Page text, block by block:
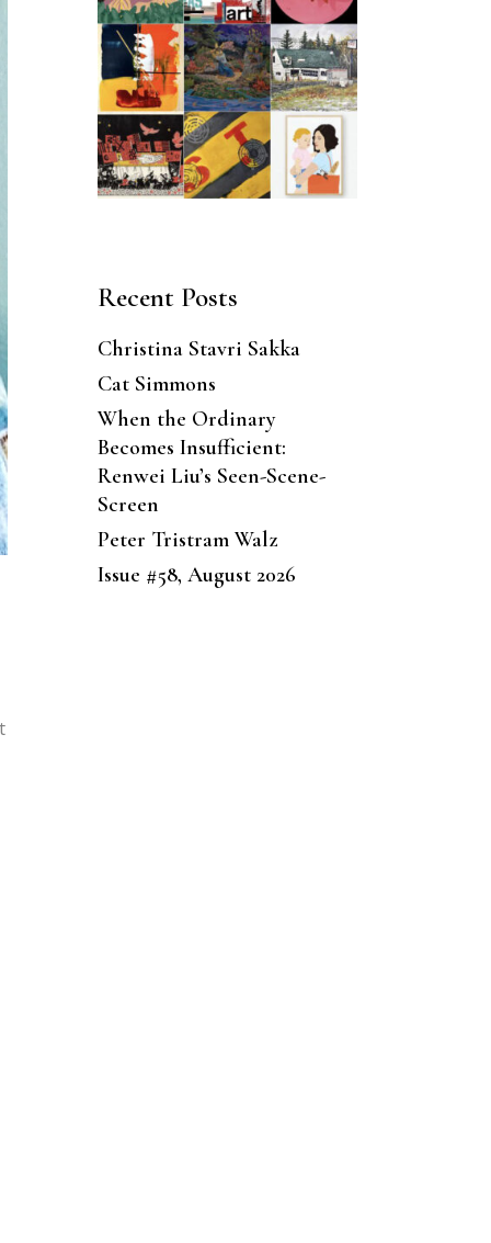
Recent Posts
Christina Stavri Sakka
Cat Simmons
When the Ordinary
Becomes Insufficient:
Renwei Liu’s Seen-Scene-
Screen
Peter Tristram Walz
Issue #58, August 2026